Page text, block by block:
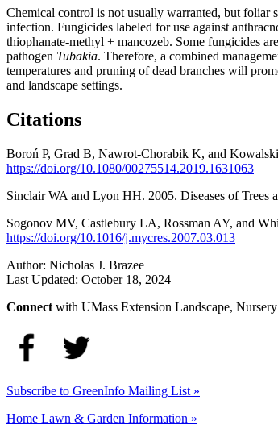
Chemical control is not usually warranted, but foliar
infection. Fungicides labeled for use against
thiophanate-methyl + mancozeb. Some fungicides
pathogen Tubakia. Therefore, a combined
temperatures and pruning of dead branches will
and landscape settings.
Citations
Boroń P, Grad B, Nawrot-Chorabik K, and
https://doi.org/10.1080/00275514.2019.1631063
Sinclair WA and Lyon HH. 2005. Diseases of Trees
Sogonov MV, Castlebury LA, Rossman AY, and
https://doi.org/10.1016/j.mycres.2007.03.013
Author: Nicholas J. Brazee
Last Updated: October 18, 2024
Connect with UMass Extension Landscape,
Subscribe to GreenInfo Mailing List »
Home Lawn & Garden Information »